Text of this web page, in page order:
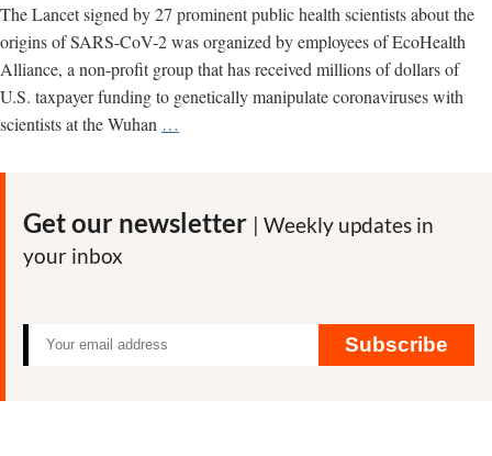
The Lancet signed by 27 prominent public health scientists about the
origins of SARS-CoV-2 was organized by employees of EcoHealth
Alliance, a non-profit group that has received millions of dollars of
U.S. taxpayer funding to genetically manipulate coronaviruses with
scientists at the Wuhan …
interest
Get our newsletter | Weekly updates in
your inbox
Subscribe